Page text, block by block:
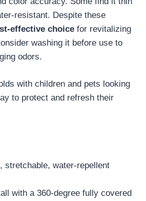
resistant. Despite these
effective choice for revitalizing
washing it before use to
odors.
with children and pets looking
to protect and refresh their
stretchable, water-repellent
with a 360-degree fully covered